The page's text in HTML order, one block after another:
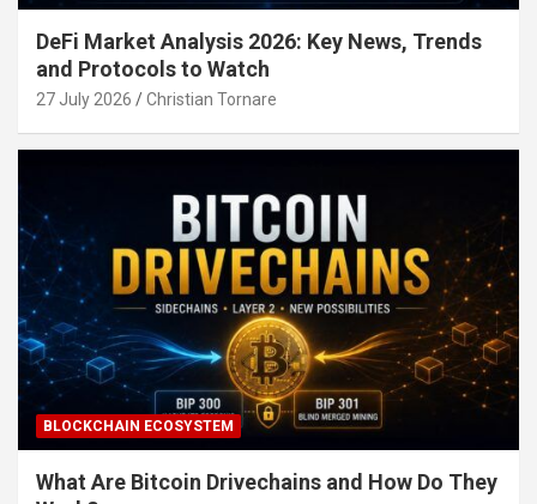
DeFi Market Analysis 2026: Key News, Trends
and Protocols to Watch
27 July 2026 Christian Tornare
BLOCKCHAIN ECOSYSTEM
What Are Bitcoin Drivechains and How Do They